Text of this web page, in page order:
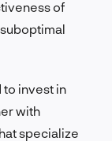
of
to invest in
with
specialize